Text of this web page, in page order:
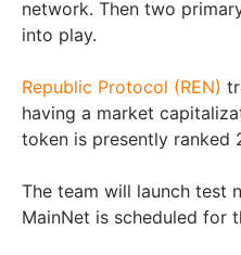
network. Then two
into play.
Republic Protocol (REN)
having a market
token is presently ranked
The team will launch test
MainNet is scheduled for